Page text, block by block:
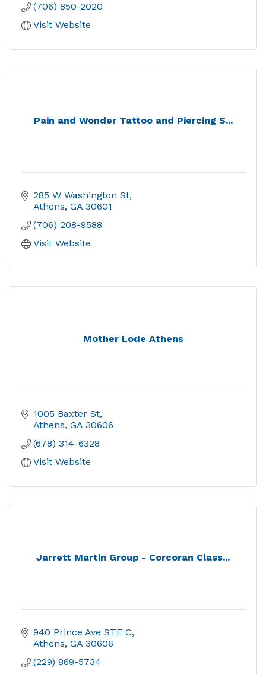
(706) 850-2020
Visit Website
Pain and Wonder Tattoo and Piercing S...
285 W Washington St
Athens GA 30601
(706) 208-9588
Visit Website
Mother Lode Athens
1005 Baxter St
Athens GA 30606
(678) 314-6328
Visit Website
Jarrett Martin Group - Corcoran Class...
940 Prince Ave STE C
Athens GA 30606
(229) 869-5734